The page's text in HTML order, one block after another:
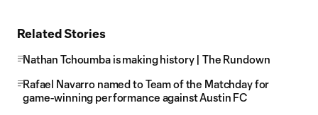
Related Stories
Nathan Tchoumba is making history | The Rundown
Rafael Navarro named to Team of the Matchday for
game-winning performance against Austin FC